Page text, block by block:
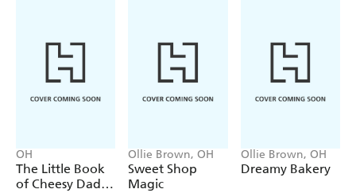
cyclist, this is the ultimate ode to the love of two wheels.
'Give a man a fish and feed him for a day. Teach a man
to fish and feed him for a lifetime. Teach a man to cycle
and he will realize fishing is stupid and boring.'
'I don't ride a bike to add days to my life. I ride a bike
to add life to my days.'
OH
The Little Book
of Cheesy Dad
Ollie Brown, OH
Sweet Shop
Magic
Ollie Brown, OH
Dreamy Bakery